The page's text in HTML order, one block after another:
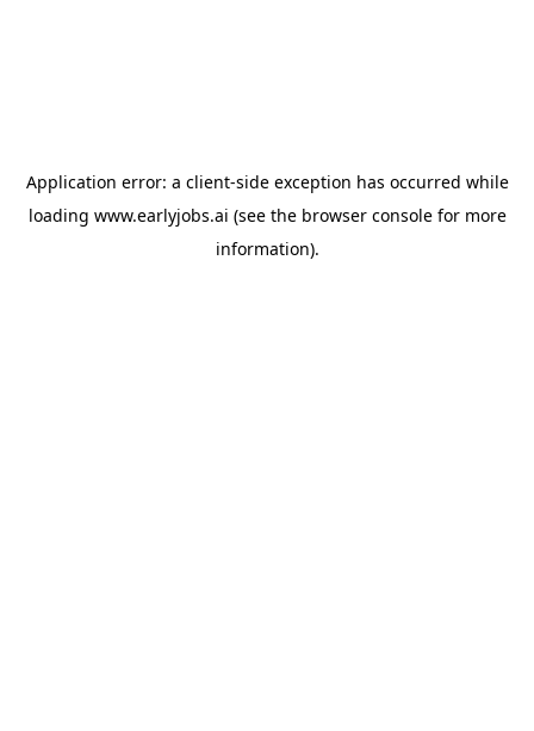
Application error: a client-side exception has occurred while
loading www.earlyjobs.ai (see the browser consolefor more
information).